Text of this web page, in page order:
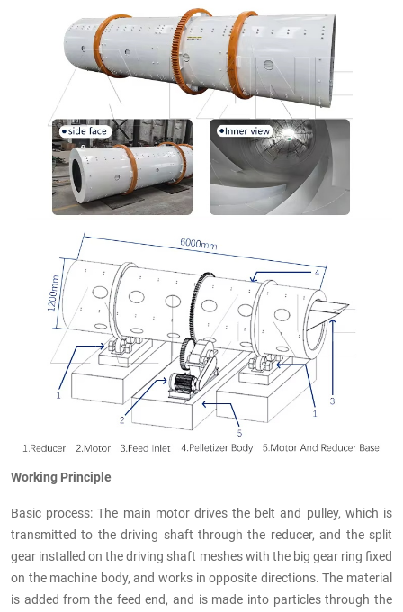
Working Principle
Basic process: The main motor drives the belt and pulley, which is
transmitted to the driving shaft through the reducer, and the split
gear installed on the driving shaft meshes with the big gear ring fixed
on the machine body, and works in opposite directions. The material
is added from the feed end, and is made into particles through the